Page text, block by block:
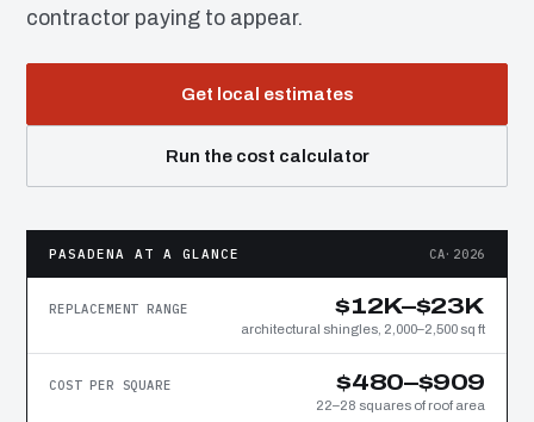
contractor paying to appear.
Get local estimates
Run the cost calculator
PASADENA AT A GLANCE CA·2026
REPLACEMENT RANGE $12K–$23K
architectural shingles, 2,000–2,500 sq ft
COST PER SQUARE $480–$909
22–28 squares of roof area